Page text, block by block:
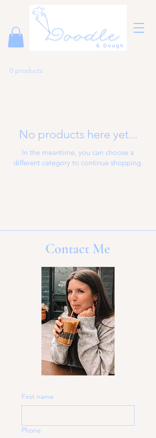
0 products
No products here yet...
In the meantime, you can choose a
different category to continue shopping.
Contact Me
First name
Phone